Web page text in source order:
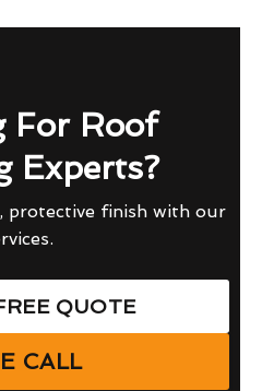
For Roof
Experts?
protective finish with our
QUOTE
CALL